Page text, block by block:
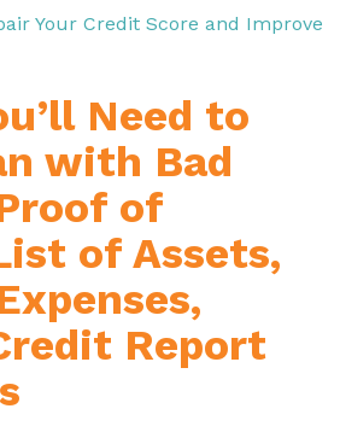
Your Credit Score and Improve
Need to
with Bad
of
of Assets,
Report